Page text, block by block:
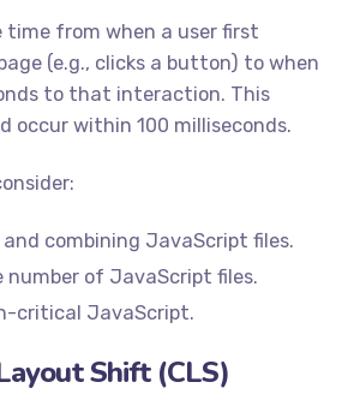
time from when a user first
(e.g., clicks a button) to when
to that interaction. This
occur within 100 milliseconds.
and combining JavaScript files.
number of JavaScript files.
critical JavaScript.
Shift (CLS)